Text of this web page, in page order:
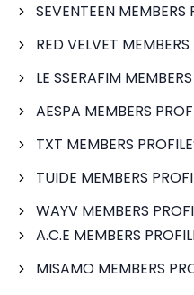
SEVENTEEN MEMBERS
RED VELVET MEMBERS
LE SSERAFIM
AESPA MEMBERS
TXT MEMBERS
TUIDE MEMBERS
WAYV MEMBERS
A.C.E MEMBERS
MISAMO MEMBERS